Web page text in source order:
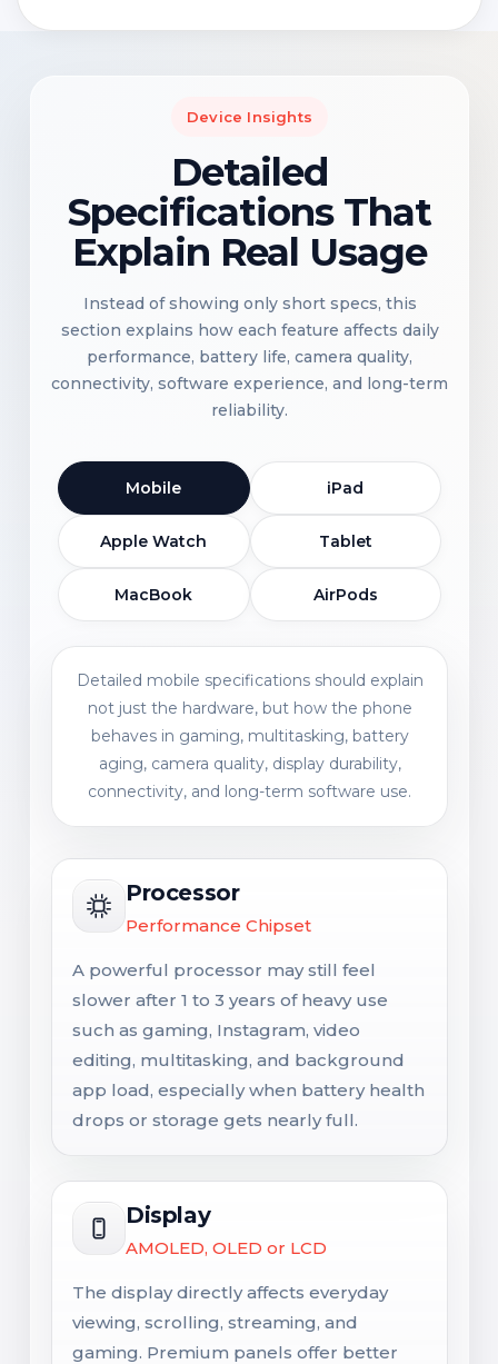
Device Insights
Detailed
Specifications That
Explain Real Usage
Instead of showing only short specs, this
section explains how each feature affects daily
performance, battery life, camera quality,
connectivity, software experience, and long-term
reliability.
Mobile iPad
Apple Watch Tablet
MacBook AirPods
Detailed mobile specifications should explain
not just the hardware, but how the phone
behaves in gaming, multitasking, battery
aging, camera quality, display durability,
connectivity, and long-term software use.
Processor
Performance Chipset
A powerful processor may still feel
slower after 1 to 3 years of heavy use
such as gaming, Instagram, video
editing, multitasking, and background
app load, especially when battery health
drops or storage gets nearly full.
Display
AMOLED, OLED or LCD
The display directly affects everyday
viewing, scrolling, streaming, and
gaming. Premium panels offer better